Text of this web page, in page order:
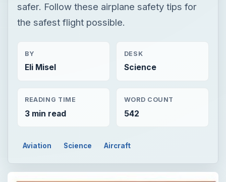
safer. Follow these airplane safety tips for
the safest flight possible.
BY
Eli Misel
DESK
Science
READING TIME
3 min read
WORD COUNT
542
Aviation Science Aircraft